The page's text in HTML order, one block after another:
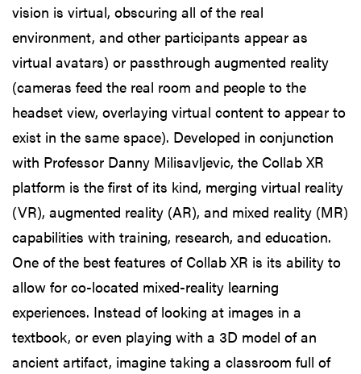
vision is virtual, obscuring all of the real
environment, and other participants appear as
virtual avatars) or passthrough augmented reality
(cameras feed the real room and people to the
headset view, overlaying virtual content to appear to
exist in the same space). Developed in conjunction
with Professor Danny Milisavljevic, the Collab XR
platform is the first of its kind, merging virtual reality
(VR), augmented reality (AR), and mixed reality (MR)
capabilities with training, research, and education.
One of the best features of Collab XR is its ability to
allow for co-located mixed-reality learning
experiences. Instead of looking at images in a
textbook, or even playing with a 3D model of an
ancient artifact, imagine taking a classroom full of